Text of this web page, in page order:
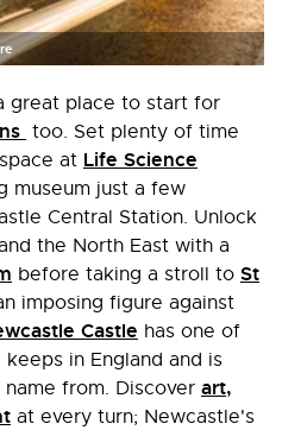
great place to start for
too. Set plenty of time
at Life Science
museum just a few
Central Station. Unlock
the North East with a
before taking a stroll to St
imposing figure against
Castle has one of
in England and is
from. Discover art,
at every turn; Newcastle's